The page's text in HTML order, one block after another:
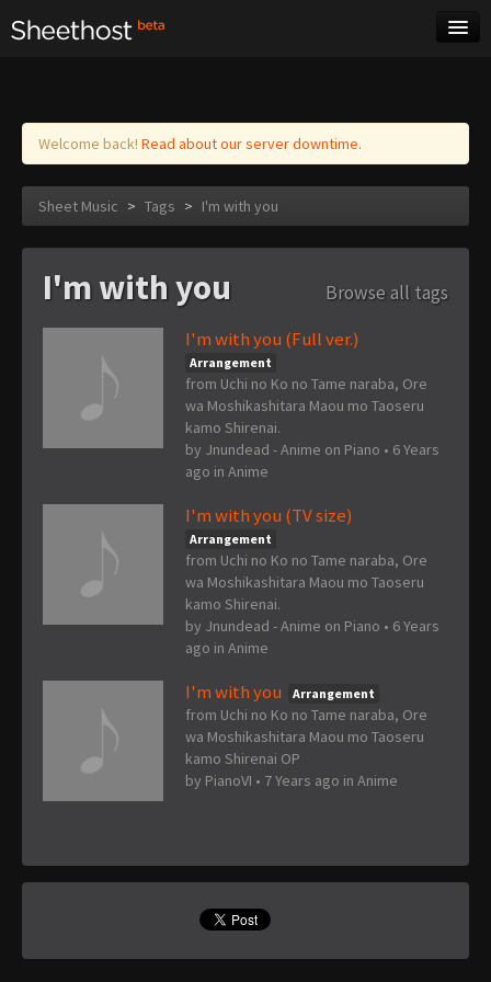
Log in
Welcome back! Read about our server downtime.
Sheet Music > Tags > I'm with you
I'm with you
Browse all tags
I'm with you (Full ver.)
Arrangement
from Uchi no Ko no Tame naraba, Ore
wa Moshikashitara Maou mo Taoseru
kamo Shirenai.
by Jnundead - Anime on Piano • 6 Years
ago in Anime
I'm with you (TV size)
Arrangement
from Uchi no Ko no Tame naraba, Ore
wa Moshikashitara Maou mo Taoseru
kamo Shirenai.
by Jnundead - Anime on Piano • 6 Years
ago in Anime
I'm with you Arrangement
from Uchi no Ko no Tame naraba, Ore
wa Moshikashitara Maou mo Taoseru
kamo Shirenai OP
by PianoVI • 7 Years ago in Anime